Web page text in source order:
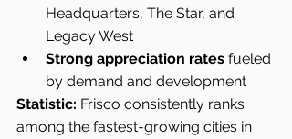
Headquarters, The Star, and
Legacy West
Strong appreciation rates fueled
by demand and development
Statistic: Frisco consistently ranks
among the fastest-growing cities in